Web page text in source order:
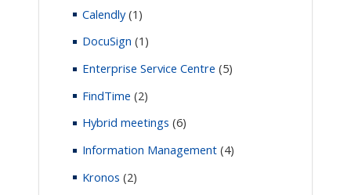
Calendly(1)
DocuSign (1)
Enterprise Service Centre (5)
FindTime (2)
Hybrid meetings (6)
Information Management (4)
Kronos (2)